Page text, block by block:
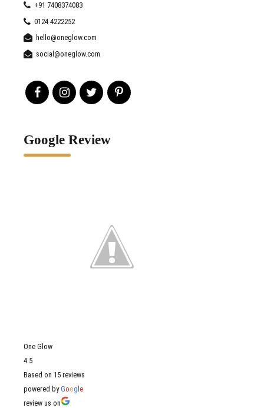
+91 7408374083
0124 4222252
hello@oneglow.com
social@oneglow.com
Google Review
One Glow
4.5
Based on 15 reviews
powered byGoogle
review us on